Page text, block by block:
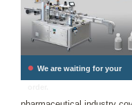
• We are waiting for your